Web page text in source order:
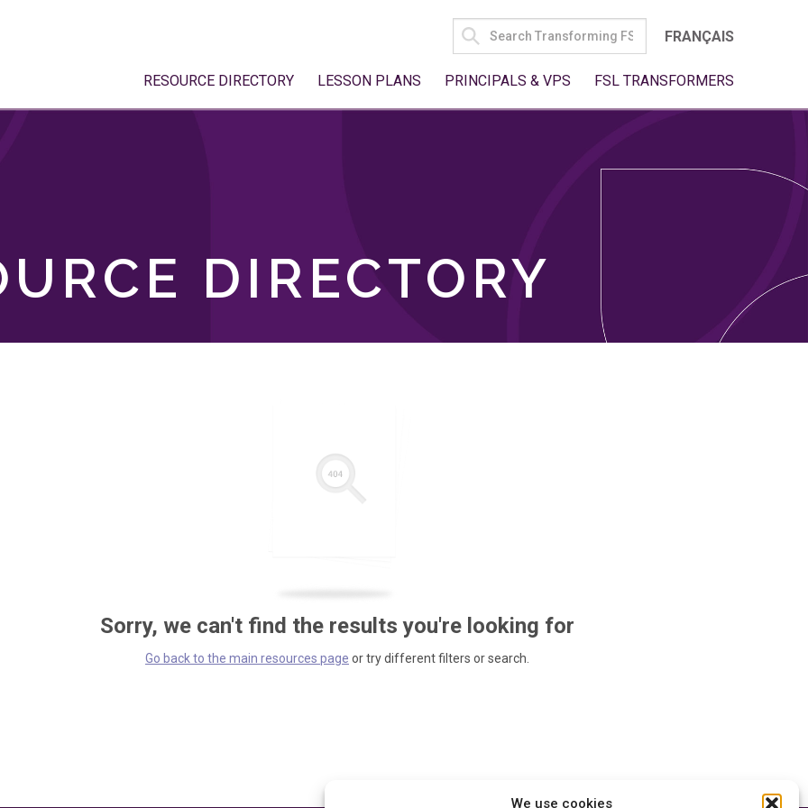
We use cookies
SEARCH
FOR:
FRANÇAIS
RESOURCE DIRECTORY LESSON PLANS PRINCIPALS & VPS FSL TRANSFORMERS
DIRECTORY
Sorry, we can't find the results you're looking for
Go back to the main resources page or try different filters or search.